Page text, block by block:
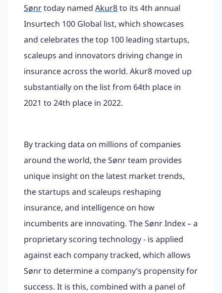
Sønrtoday named Akur8to its 4th annual
Insurtech 100 Global list, which showcases
and celebrates the top 100 leading startups,
scaleups and innovators driving change in
insurance across the world. Akur8 moved up
substantially on the list from 64th place in
2021 to 24th place in 2022.
By tracking data on millions of companies
around the world, the Sønr team provides
unique insight on the latest market trends,
the startups and scaleups reshaping
insurance, and intelligence on how
incumbents are innovating. The Sønr Index – a
proprietary scoring technology - is applied
against each company tracked, which allows
Sønr to determine a company’s propensity for
success. It is this, combined with a panel of